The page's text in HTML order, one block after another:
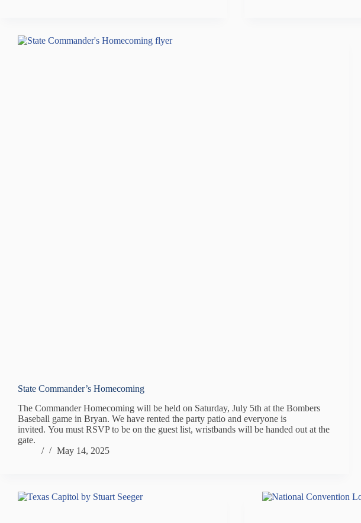
State Commander’s Homecoming
The Commander Homecoming will be held on Saturday, July 5th at the Bombers
Baseball game in Bryan. We have rented the party patio and everyone is
invited. You must RSVP to be on the guest list, wristbands will be handed out at the
gate.
/
May 14, 2025